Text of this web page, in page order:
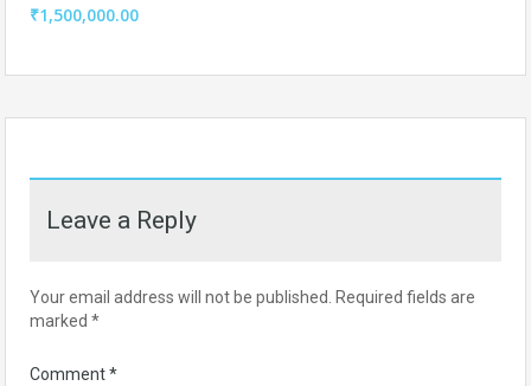
₹1,500,000.00
Leave a Reply
Your email address will not be published.
Required fields are
marked *
Comment*